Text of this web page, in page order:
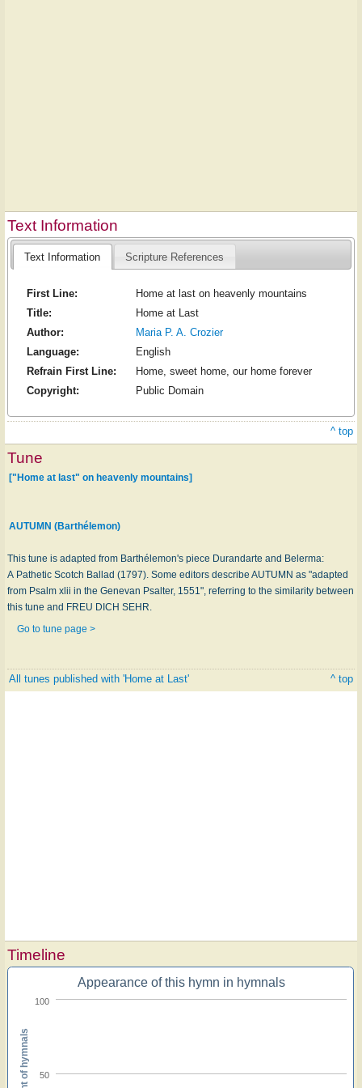
Text Information
Text Information Scripture References
First Line:
Home at last on heavenly mountains
Title:
Home at Last
Author:
Maria P. A. Crozier
Language:
English
Refrain First Line:
Home, sweet home, our home forever
Copyright:
Public Domain
^ top
Tune
["Home at last" on heavenly mountains]
AUTUMN (Barthélemon)
This tune is adapted from Barthélemon's piece Durandarte and Belerma:
A Pathetic Scotch Ballad (1797). Some editors describe AUTUMN as "adapted
from Psalm xlii in the Genevan Psalter, 1551", referring to the similarity between
this tune and FREU DICH SEHR.
Go to tune page >
All tunes published with 'Home at Last' ^ top
Timeline
Appearance of this hymn in hymnals
50
100